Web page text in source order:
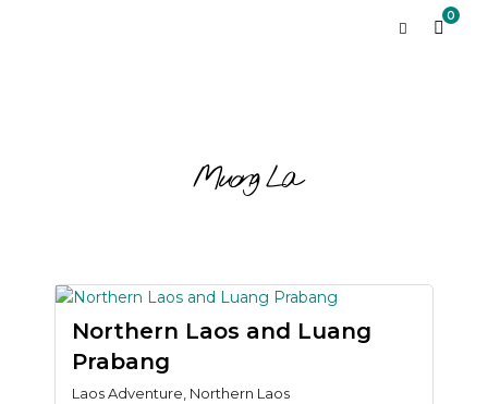
0
Muong La
Northern Laos and Luang
Prabang
Laos Adventure, Northern Laos